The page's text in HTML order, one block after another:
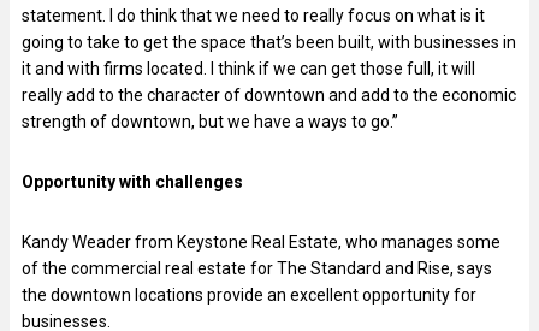
statement. I do think that we need to really focus on what is it
going to take to get the space that’s been built, with businesses in
it and with firms located. I think if we can get those full, it will
really add to the character of downtown and add to the economic
strength of downtown, but we have a ways to go.”
Opportunity with challenges
Kandy Weader from Keystone Real Estate, who manages some
of the commercial real estate for The Standard and Rise, says
the downtown locations provide an excellent opportunity for
businesses.